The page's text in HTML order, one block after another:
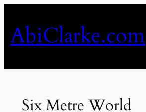
content
AbiClarke.com
Six Metre World